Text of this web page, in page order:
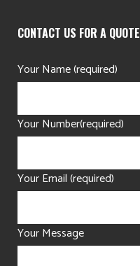
CONTACT US FOR A QUOTE
Your Name (required)
Your Number(required)
Your Email (required)
Your Message